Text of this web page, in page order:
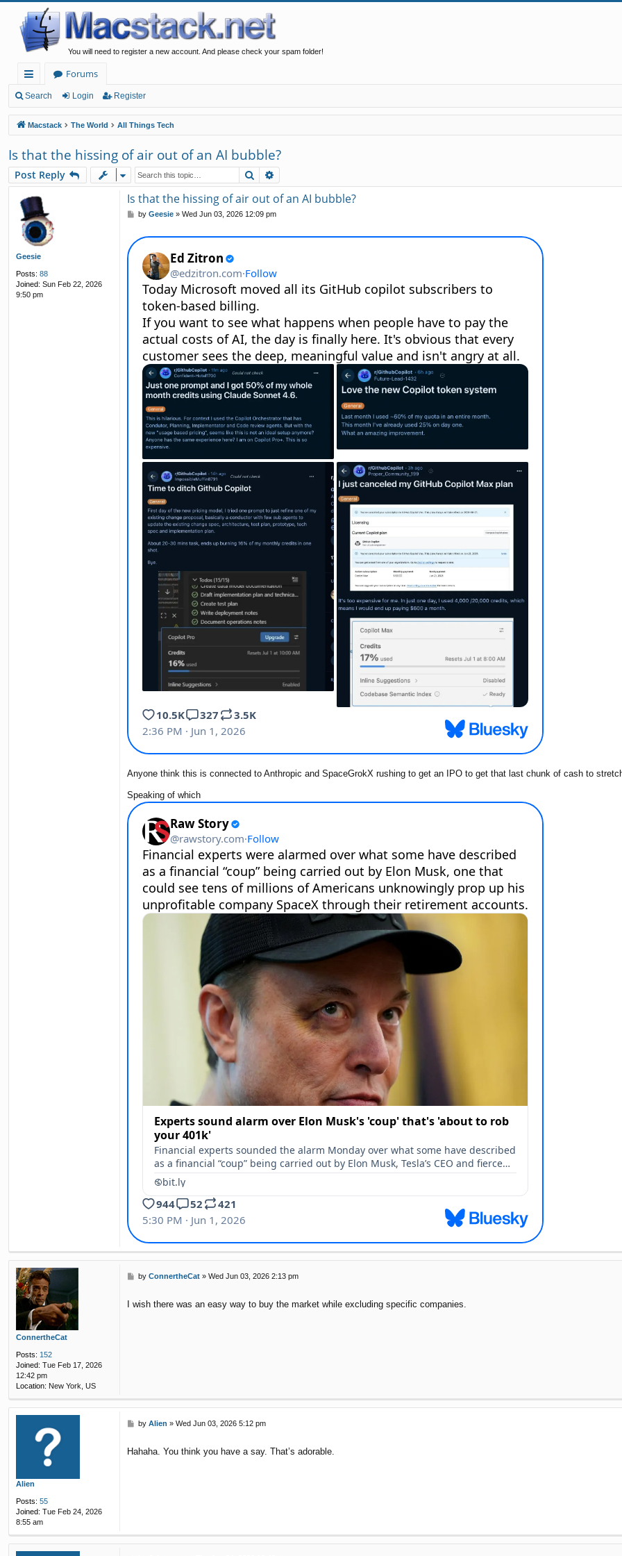
You will need to register a new account. And please check your spam folder!
ui
ck
lin
ks
Forums
Search Login Register
Macstack The World All Things Tech
Is that the hissing of air out of an AI bubble?
Post Reply Search
Geesie
Posts: 88
Joined: Sun Feb 22, 2026
9:50 pm
Is that the hissing of air out of an AI bubble?
P
t
by Geesie» Wed Jun 03, 2026 12:09 pm
Anyone think this is connected to Anthropic and SpaceGrokX rushing to get an IPO to get that last chunk of cash to
Speaking of which
ConnertheCat
Posts: 152
Joined: Tue Feb 17, 2026
12:42 pm
Location: New York, US
P
t
by ConnertheCat» Wed Jun 03, 2026 2:13 pm
I wish there was an easy way to buy the market while excluding specific companies.
Alien
Posts: 55
Joined: Tue Feb 24, 2026
8:55 am
P
t
by Alien » Wed Jun 03, 2026 5:12 pm
Hahaha. You think you have a say. That’s adorable.